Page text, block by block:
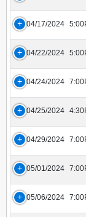
04/17/2024
04/22/2024
04/24/2024
04/25/2024
04/29/2024
05/01/2024
05/06/2024